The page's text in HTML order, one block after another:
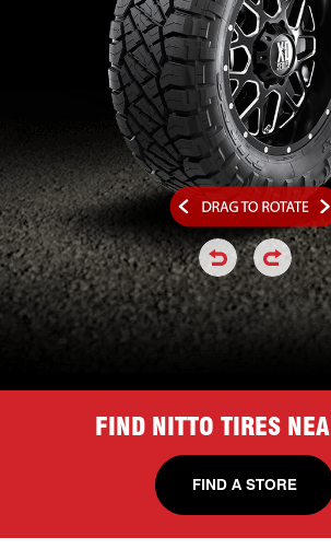
click or hold
click
FIND NITTO TIRES
FIND A STORE